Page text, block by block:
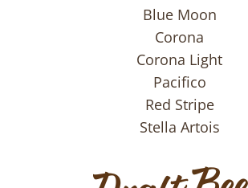
Blue Moon
Corona
Corona Light
Pacifico
Red Stripe
Stella Artois